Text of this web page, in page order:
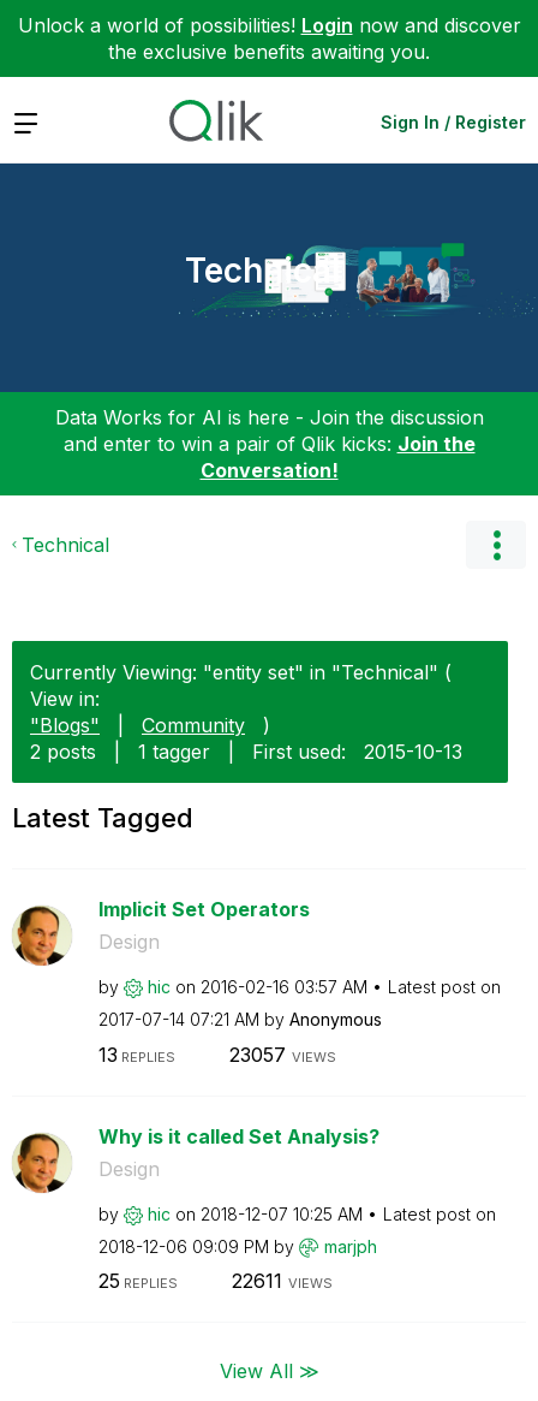
Unlock a world of possibilities! Login now and discover
the exclusive benefits awaiting you.
Expand Sign In / Register
Technical
Data Works for AI is here - Join the discussion
and enter to win a pair of Qlik kicks: Join the
Conversation!
Technical
Currently Viewing: "entity set" in "Technical" (
View in:
"Blogs"
Community
)
2 posts
1 tagger First used: ‎2015-10-13
Latest Tagged
Implicit Set Operators
Design
by hic on ‎2016-02-16 03:57 AM
Latest post on
‎2017-07-14 07:21 AM by Anonymous
13 REPLIES 23057 VIEWS
Why is it called Set Analysis?
Design
by hic on ‎2018-12-07 10:25 AM
Latest post on
‎2018-12-06 09:09 PM by marjph
25 REPLIES 22611 VIEWS
View All ≫